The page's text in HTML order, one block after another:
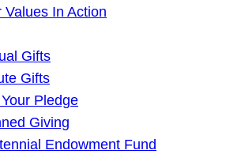
Values In Action
Gifts
Gifts
Pledge
Giving
Endowment Fund